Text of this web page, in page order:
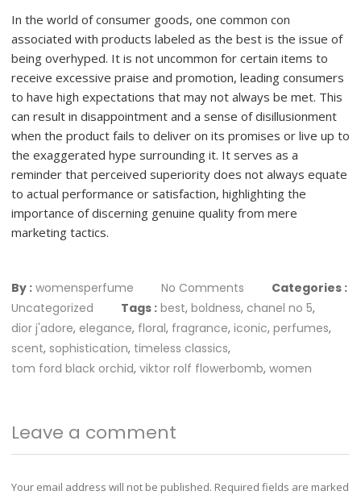
In the world of consumer goods, one common con
associated with products labeled as the best is the issue of
being overhyped. It is not uncommon for certain items to
receive excessive praise and promotion, leading consumers
to have high expectations that may not always be met. This
can result in disappointment and a sense of disillusionment
when the product fails to deliver on its promises or live up to
the exaggerated hype surrounding it. It serves as a
reminder that perceived superiority does not always equate
to actual performance or satisfaction, highlighting the
importance of discerning genuine quality from mere
marketing tactics.
By : womensperfume No Comments
Categories :
Uncategorized
Tags : best, boldness, chanel no 5,
dior j'adore, elegance, floral, fragrance, iconic, perfumes,
scent, sophistication, timeless classics,
tom ford black orchid, viktor rolf flowerbomb, women
Leave a comment
Your email address will not be published. Required fields are marked